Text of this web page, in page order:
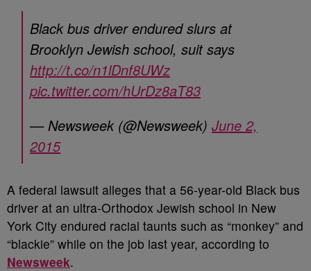
Black bus driver endured slurs at
Brooklyn Jewish school, suit says
http://t.co/n1lDnf8UWz
pic.twitter.com/hUrDz8aT83
— Newsweek (@Newsweek) June 2,
2015
A federal lawsuit alleges that a 56-year-old Black bus
driver at an ultra-Orthodox Jewish school in New
York City endured racial taunts such as “monkey” and
“blackie” while on the job last year, according to
Newsweek.